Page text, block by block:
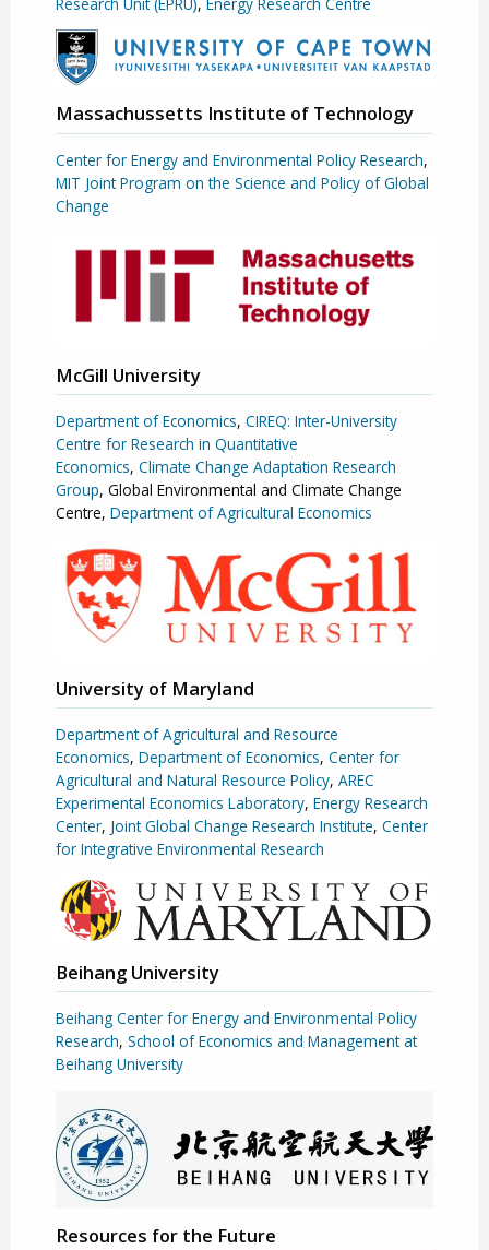
Massachussetts Institute of Technology
Center for Energy and Environmental Policy Research,
MIT Joint Program on the Science and Policy of Global
Change
McGill University
Department of Economics, CIREQ: Inter-University
Centre for Research in Quantitative
Economics, Climate Change Adaptation Research
Group, Global Environmental and Climate Change
Centre, Department of Agricultural Economics
University of Maryland
Department of Agricultural and Resource
Economics, Department of Economics, Center for
Agricultural and Natural Resource Policy, AREC
Experimental Economics Laboratory, Energy Research
Center, Joint Global Change Research Institute, Center
for Integrative Environmental Research
Beihang University
Beihang Center for Energy and Environmental Policy
Research, School of Economics and Management at
Beihang University
Resources for the Future